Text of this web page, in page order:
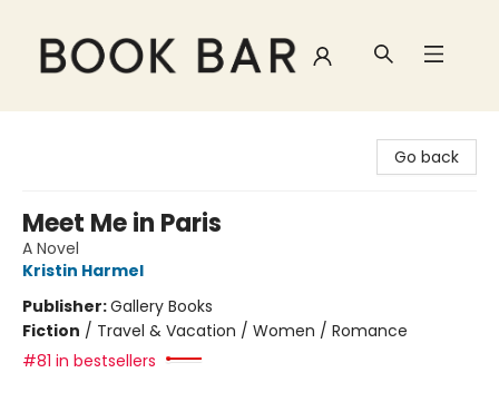
Go back
Meet Me in Paris
A Novel
Kristin Harmel
Publisher:Gallery Books
Fiction / Travel & Vacation / Women / Romance
#81 in bestsellers